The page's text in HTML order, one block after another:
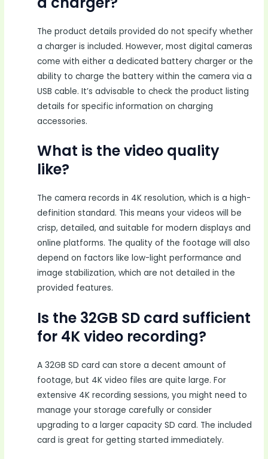
The product details provided do not specify whether
a charger is included. However, most digital cameras
come with either a dedicated battery charger or the
ability to charge the battery within the camera via a
USB cable. It’s advisable to check the product listing
details for specific information on charging
accessories.
What is the video quality
like?
The camera records in 4K resolution, which is a high-
definition standard. This means your videos will be
crisp, detailed, and suitable for modern displays and
online platforms. The quality of the footage will also
depend on factors like low-light performance and
image stabilization, which are not detailed in the
provided features.
Is the 32GB SD card sufficient
for 4K video recording?
A 32GB SD card can store a decent amount of
footage, but 4K video files are quite large. For
extensive 4K recording sessions, you might need to
manage your storage carefully or consider
upgrading to a larger capacity SD card. The included
card is great for getting started immediately.